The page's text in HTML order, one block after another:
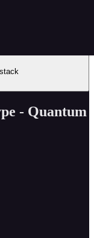
- Quantum